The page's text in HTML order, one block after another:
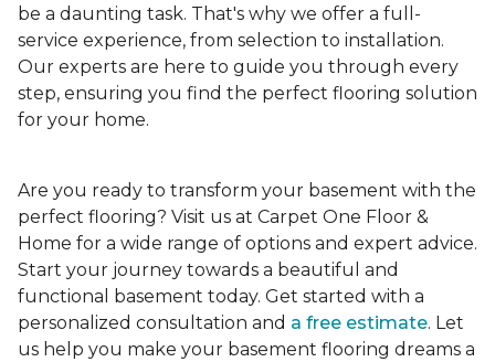
be a daunting task. That's why we offer a full-
service experience, from selection to installation.
Our experts are here to guide you through every
step, ensuring you find the perfect flooring solution
for your home.
Are you ready to transform your basement with the
perfect flooring? Visit us at Carpet One Floor &
Home for a wide range of options and expert advice.
Start your journey towards a beautiful and
functional basement today. Get started with a
personalized consultation and a free estimate. Let
us help you make your basement flooring dreams a